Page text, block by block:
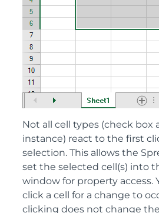
Not all cell types (check box
instance) react to the first
selection. This allows the
set the selected cell(s) into
window for property access.
click a cell for a change to
clicking does not change